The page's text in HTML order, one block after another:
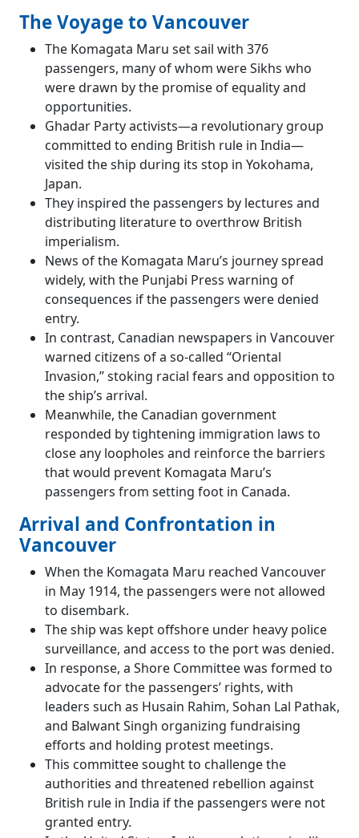
The Voyage to Vancouver
The Komagata Maru set sail with 376
passengers, many of whom were Sikhs who
were drawn by the promise of equality and
opportunities.
Ghadar Party activists—a revolutionary group
committed to ending British rule in India—
visited the ship during its stop in Yokohama,
Japan.
They inspired the passengers by lectures and
distributing literature to overthrow British
imperialism.
News of the Komagata Maru’s journey spread
widely, with the Punjabi Press warning of
consequences if the passengers were denied
entry.
In contrast, Canadian newspapers in Vancouver
warned citizens of a so-called “Oriental
Invasion,” stoking racial fears and opposition to
the ship’s arrival.
Meanwhile, the Canadian government
responded by tightening immigration laws to
close any loopholes and reinforce the barriers
that would prevent Komagata Maru’s
passengers from setting foot in Canada.
Arrival and Confrontation in
Vancouver
When the Komagata Maru reached Vancouver
in May 1914, the passengers were not allowed
to disembark.
The ship was kept offshore under heavy police
surveillance, and access to the port was denied.
In response, a Shore Committee was formed to
advocate for the passengers’ rights, with
leaders such as Husain Rahim, Sohan Lal Pathak,
and Balwant Singh organizing fundraising
efforts and holding protest meetings.
This committee sought to challenge the
authorities and threatened rebellion against
British rule in India if the passengers were not
granted entry.